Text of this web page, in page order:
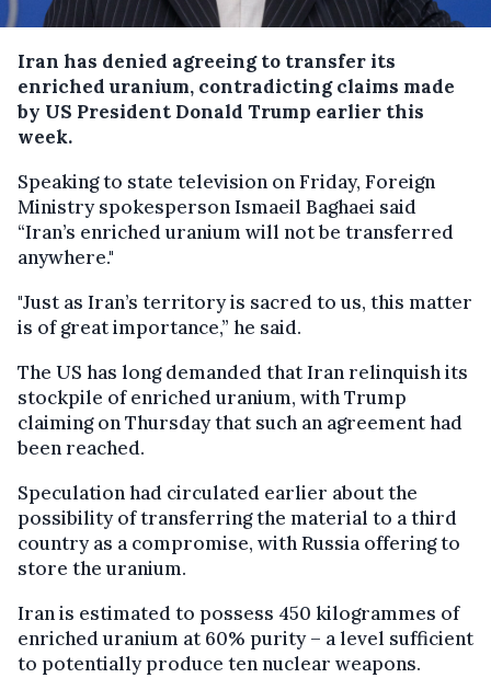
Iran has denied agreeing to transfer its
enriched uranium, contradicting claims made
by US President Donald Trump earlier this
week.
Speaking to state television on Friday, Foreign
Ministry spokesperson Ismaeil Baghaei said
“Iran’s enriched uranium will not be transferred
anywhere."
"Just as Iran’s territory is sacred to us, this matter
is of great importance,” he said.
The US has long demanded that Iran relinquish its
stockpile of enriched uranium, with Trump
claiming on Thursday that such an agreement had
been reached.
Speculation had circulated earlier about the
possibility of transferring the material to a third
country as a compromise, with Russia offering to
store the uranium.
Iran is estimated to possess 450 kilogrammes of
enriched uranium at 60% purity – a level sufficient
to potentially produce ten nuclear weapons.